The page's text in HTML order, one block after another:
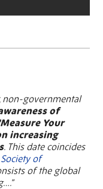
non-governmental
of
Your
increasing
. This date coincides
of
of the global